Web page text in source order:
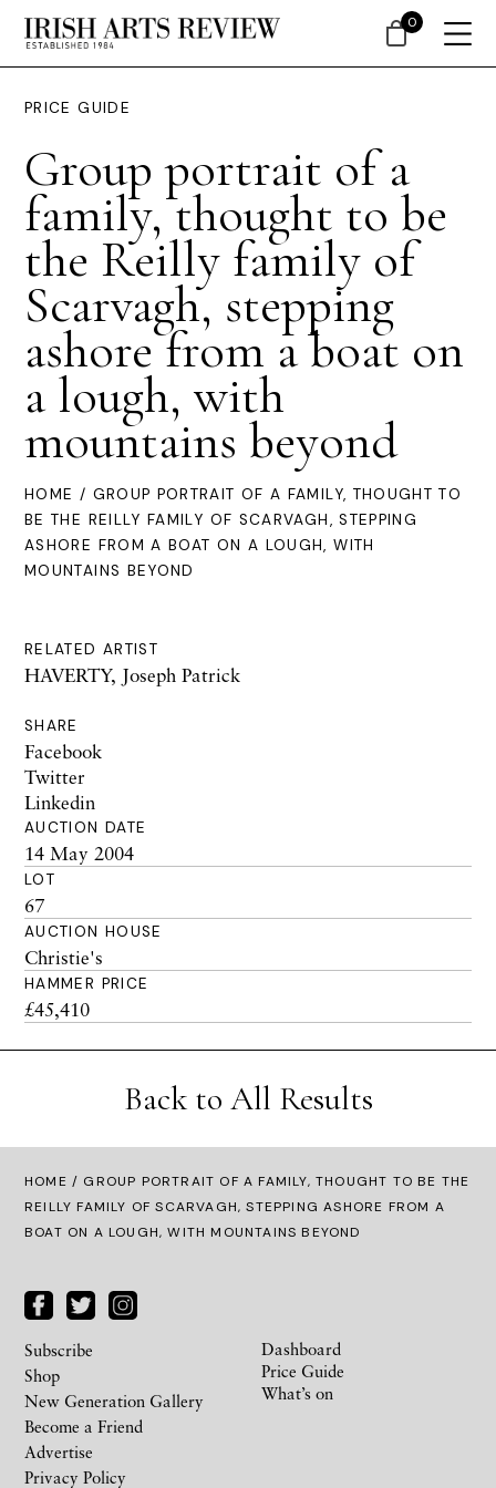
PRICE GUIDE
Group portrait of a
family, thought to be
the Reilly family of
Scarvagh, stepping
ashore from a boat on
a lough, with
mountains beyond
HOME / GROUP PORTRAIT OF A FAMILY, THOUGHT TO
BE THE REILLY FAMILY OF SCARVAGH, STEPPING
ASHORE FROM A BOAT ON A LOUGH, WITH
MOUNTAINS BEYOND
RELATED ARTIST
HAVERTY, Joseph Patrick
SHARE
Facebook
Twitter
Linkedin
AUCTION DATE
14 May 2004
LOT
67
AUCTION HOUSE
Christie's
HAMMER PRICE
£45,410
Back to All Results
HOME / GROUP PORTRAIT OF A FAMILY, THOUGHT TO BE THE
REILLY FAMILY OF SCARVAGH, STEPPING ASHORE FROM A
BOAT ON A LOUGH, WITH MOUNTAINS BEYOND
Subscribe
Shop
New Generation Gallery
Become a Friend
Advertise
Privacy Policy
Dashboard
Price Guide
What’s on
0